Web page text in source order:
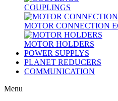
COUPLINGS
MOTOR CONNECTION
MOTOR HOLDERS
POWER SUPPLYS
PLANET REDUCERS
COMMUNICATION
Menu